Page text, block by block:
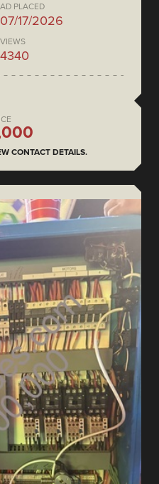
AD PLACED
07/17/2026
VIEWS
4340
CONTACT DETAILS.